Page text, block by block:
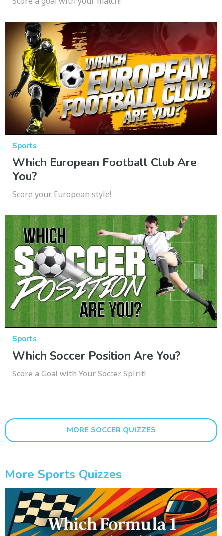
Sports
Which European Football Club Are
You?
Score your European style!
Sports
Which Soccer Position Are You?
Score a Goal with Your Soccer Spirit!
MORE SOCCER QUIZZES
More Sports Quizzes